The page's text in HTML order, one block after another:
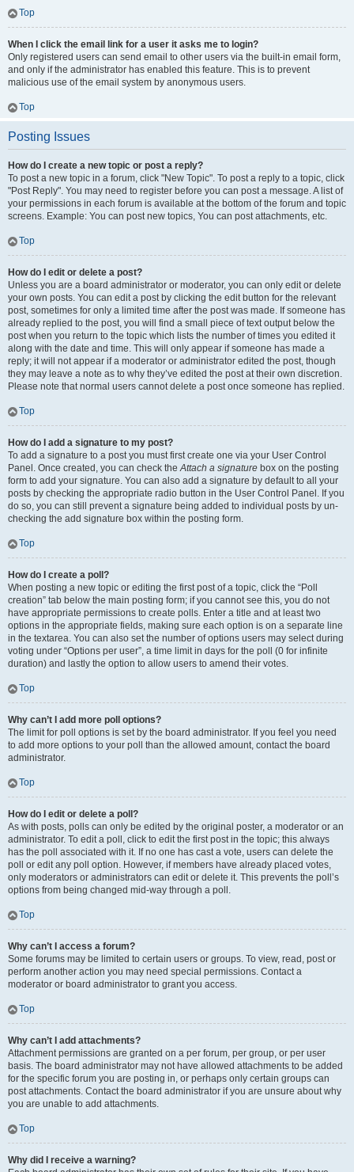
Top
When I click the email link for a user it asks me to login?
Only registered users can send email to other users via the built-in email form,
and only if the administrator has enabled this feature. This is to prevent
malicious use of the email system by anonymous users.
Top
Posting Issues
How do I create a new topic or post a reply?
To post a new topic in a forum, click "New Topic". To post a reply to a topic, click
"Post Reply". You may need to register before you can post a message. A list of
your permissions in each forum is available at the bottom of the forum and topic
screens. Example: You can post new topics, You can post attachments, etc.
Top
How do I edit or delete a post?
Unless you are a board administrator or moderator, you can only edit or delete
your own posts. You can edit a post by clicking the edit button for the relevant
post, sometimes for only a limited time after the post was made. If someone has
already replied to the post, you will find a small piece of text output below the
post when you return to the topic which lists the number of times you edited it
along with the date and time. This will only appear if someone has made a
reply; it will not appear if a moderator or administrator edited the post, though
they may leave a note as to why they’ve edited the post at their own discretion.
Please note that normal users cannot delete a post once someone has replied.
Top
How do I add a signature to my post?
To add a signature to a post you must first create one via your User Control
Panel. Once created, you can check theAttach a signature box on the posting
form to add your signature. You can also add a signature by default to all your
posts by checking the appropriate radio button in the User Control Panel. If you
do so, you can still prevent a signature being added to individual posts by un-
checking the add signature box within the posting form.
Top
How do I create a poll?
When posting a new topic or editing the first post of a topic, click the “Poll
creation” tab below the main posting form; if you cannot see this, you do not
have appropriate permissions to create polls. Enter a title and at least two
options in the appropriate fields, making sure each option is on a separate line
in the textarea. You can also set the number of options users may select during
voting under “Options per user”, a time limit in days for the poll (0 for infinite
duration) and lastly the option to allow users to amend their votes.
Top
Why can’t I add more poll options?
The limit for poll options is set by the board administrator. If you feel you need
to add more options to your poll than the allowed amount, contact the board
administrator.
Top
How do I edit or delete a poll?
As with posts, polls can only be edited by the original poster, a moderator or an
administrator. To edit a poll, click to edit the first post in the topic; this always
has the poll associated with it. If no one has cast a vote, users can delete the
poll or edit any poll option. However, if members have already placed votes,
only moderators or administrators can edit or delete it. This prevents the poll’s
options from being changed mid-way through a poll.
Top
Why can’t I access a forum?
Some forums may be limited to certain users or groups. To view, read, post or
perform another action you may need special permissions. Contact a
moderator or board administrator to grant you access.
Top
Why can’t I add attachments?
Attachment permissions are granted on a per forum, per group, or per user
basis. The board administrator may not have allowed attachments to be added
for the specific forum you are posting in, or perhaps only certain groups can
post attachments. Contact the board administrator if you are unsure about why
you are unable to add attachments.
Top
Why did I receive a warning?